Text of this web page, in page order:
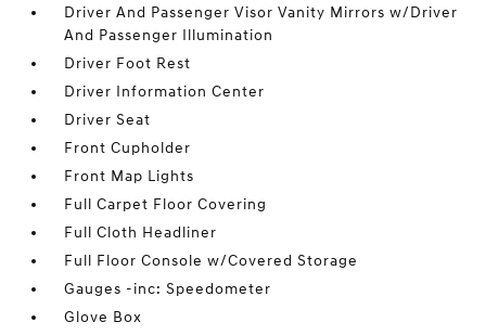
Driver And Passenger Visor Vanity Mirrors w/Driver
And Passenger Illumination
Driver Foot Rest
Driver Information Center
Driver Seat
Front Cupholder
Front Map Lights
Full Carpet Floor Covering
Full Cloth Headliner
Full Floor Console w/Covered Storage
Gauges -inc: Speedometer
Glove Box